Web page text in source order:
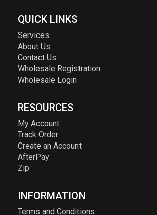
QUICK LINKS
Services
About Us
Contact Us
Wholesale Registration
Wholesale Login
RESOURCES
My Account
Track Order
Create an Account
AfterPay
Zip
INFORMATION
Terms and Conditions